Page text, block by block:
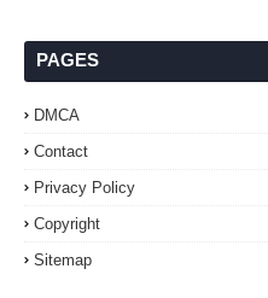
PAGES
DMCA
Contact
Privacy Policy
Copyright
Sitemap